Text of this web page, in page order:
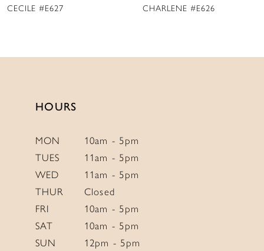
CHARLENE #E626
MARY DELANY #E625
HOURS
MON
10am - 5pm
TUES
11am - 5pm
WED
11am - 5pm
THUR
Closed
FRI
10am - 5pm
SAT
10am - 5pm
SUN
12pm - 5pm